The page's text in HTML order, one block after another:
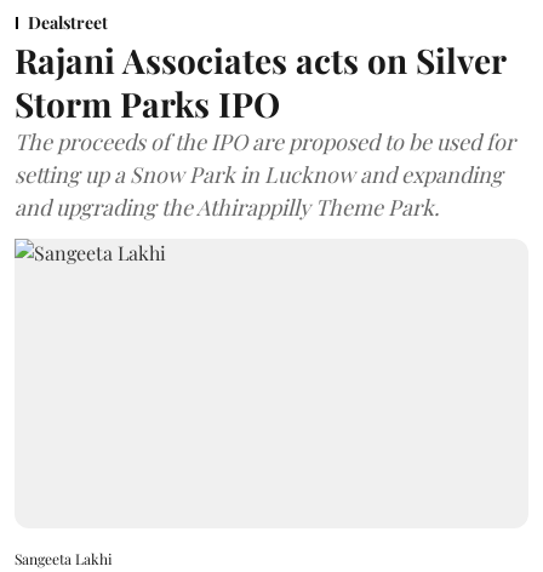
Dealstreet
Rajani Associates acts on Silver
Storm Parks IPO
The proceeds of the IPO are proposed to be used for
setting up a Snow Park in Lucknow and expanding
and upgrading the Athirappilly Theme Park.
Sangeeta Lakhi